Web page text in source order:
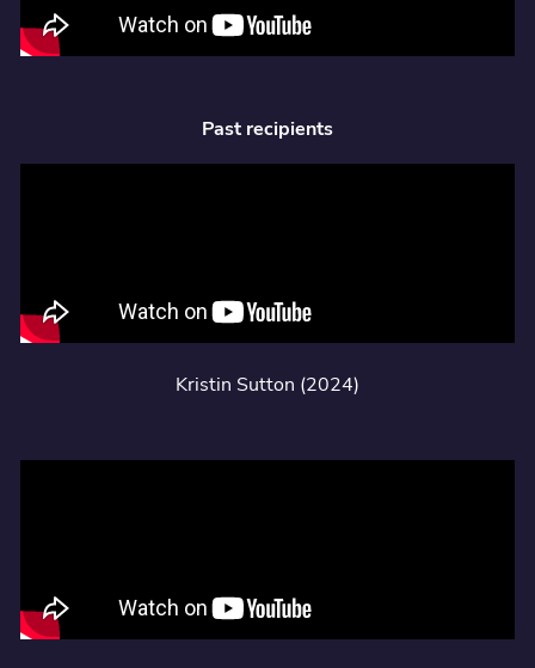
Past recipients
Kristin Sutton (2024)